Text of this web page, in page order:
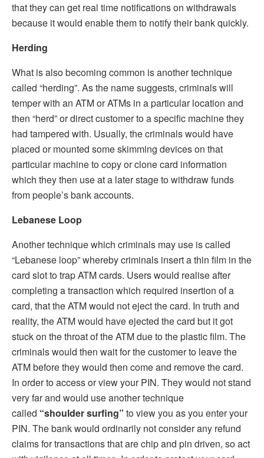
that they can get real time notifications on withdrawals
because it would enable them to notify their bank quickly.
Herding
What is also becoming common is another technique
called “herding”. As the name suggests, criminals will
temper with an ATM or ATMs in a particular location and
then “herd” or direct customer to a specific machine they
had tampered with. Usually, the criminals would have
placed or mounted some skimming devices on that
particular machine to copy or clone card information
which they then use at a later stage to withdraw funds
from people’s bank accounts.
Lebanese Loop
Another technique which criminals may use is called
“Lebanese loop” whereby criminals insert a thin film in the
card slot to trap ATM cards. Users would realise after
completing a transaction which required insertion of a
card, that the ATM would not eject the card. In truth and
reality, the ATM would have ejected the card but it got
stuck on the throat of the ATM due to the plastic film. The
criminals would then wait for the customer to leave the
ATM before they would then come and remove the card.
In order to access or view your PIN. They would not stand
very far and would use another technique
called “shoulder surfing” to view you as you enter your
PIN. The bank would ordinarily not consider any refund
claims for transactions that are chip and pin driven, so act